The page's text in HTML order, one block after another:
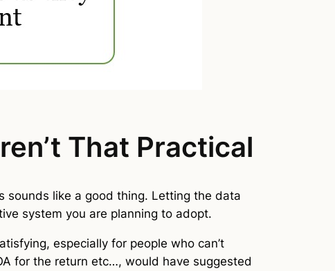
That Practical
sounds like a good thing. Letting the data
system you are planning to adopt.
especially for people who can’t
for the return etc…, would have suggested